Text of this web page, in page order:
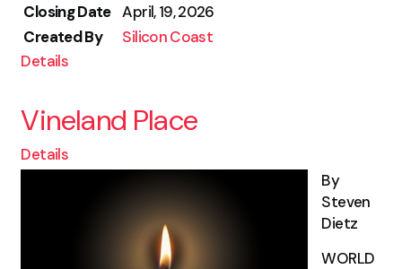
Closing Date April, 19, 2026
Created By
Silicon Coast
Details
Vineland Place
Details
By
Steven
Dietz
WORLD